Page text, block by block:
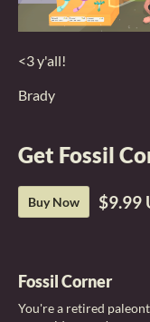
<3 y'all!
Brady
Get Fossil
Buy Now $9.99
Fossil Corner
You're a retired